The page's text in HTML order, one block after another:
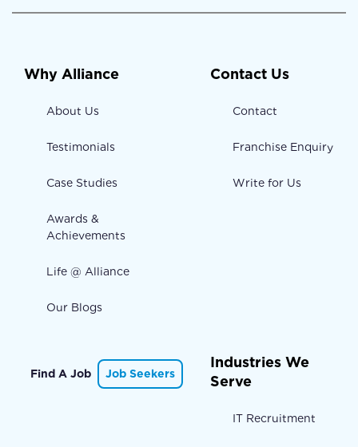
Why Alliance
About Us
Testimonials
Case Studies
Awards &
Achievements
Life @ Alliance
Our Blogs
Contact Us
Contact
Franchise Enquiry
Write for Us
Find A Job Job Seekers
Industries We
Serve
IT Recruitment